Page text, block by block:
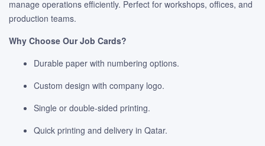
manage operations efficiently. Perfect for workshops, offices, and
production teams.
Why Choose Our Job Cards?
Durable paper with numbering options.
Custom design with company logo.
Single or double-sided printing.
Quick printing and delivery in Qatar.